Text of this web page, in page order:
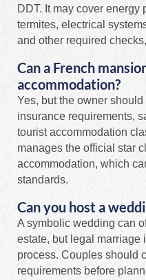
DDT. It may cover energy
termites, electrical
and other required
Can a French
accommodation?
Yes, but the owner
insurance requirements,
tourist accommodation
manages the official star
accommodation, which
standards.
Can you host a
A symbolic wedding can
estate, but legal marriage
process. Couples should
requirements before